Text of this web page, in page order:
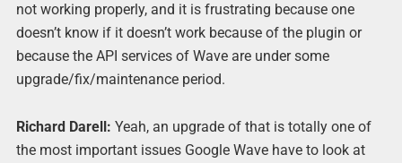
not working properly, and it is frustrating because one
doesn’t know if it doesn’t work because of the plugin or
because the API services of Wave are under some
upgrade/fix/maintenance period.
Richard Darell: Yeah, an upgrade of that is totally one of
the most important issues Google Wave have to look at